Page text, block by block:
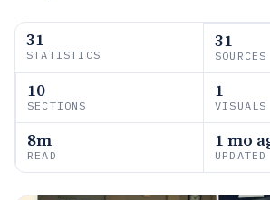
31
STATISTICS
31
SOURCES
10
SECTIONS
1
VISUALS
8m
READ
1 mo
UPDATED